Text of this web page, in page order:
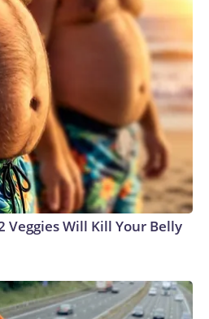
Veggies Will Kill Your Belly